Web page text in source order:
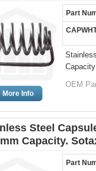
More Info
Part
Capacity
OEM
Steel
Capacity.
Part